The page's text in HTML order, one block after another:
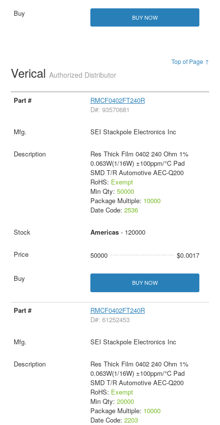
BUY NOW
Top of Page ↑
VericalAuthorized Distributor
RMCF0402FT240R
D#: 93570681
SEI Stackpole Electronics Inc
Res Thick Film 0402 240 Ohm 1%
0.063W(1/16W) ±100ppm/°C Pad
SMD T/R Automotive AEC-Q200
RoHS: Exempt
Min Qty: 50000
Package Multiple: 10000
Date Code: 2536
Americas- 120000
50000 $0.0017
BUY NOW
RMCF0402FT240R
D#: 61252453
SEI Stackpole Electronics Inc
Res Thick Film 0402 240 Ohm 1%
0.063W(1/16W) ±100ppm/°C Pad
SMD T/R Automotive AEC-Q200
RoHS: Exempt
Min Qty: 20000
Package Multiple: 10000
Date Code: 2203